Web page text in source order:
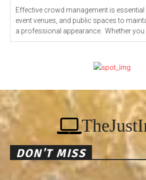
Effective crowd management is essential
event venues, and public spaces to
a professional
DON'T MISS